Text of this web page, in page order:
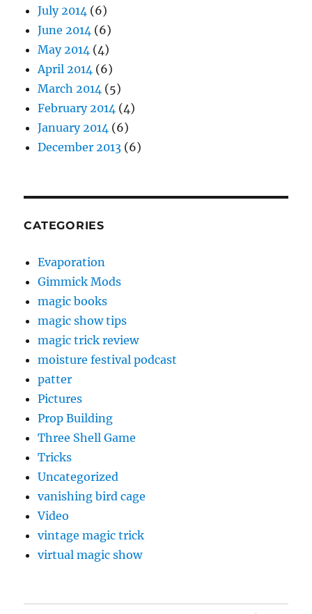
July 2014 (6)
June 2014 (6)
May 2014 (4)
April 2014 (6)
March 2014 (5)
February 2014 (4)
January 2014 (6)
December 2013 (6)
CATEGORIES
Evaporation
Gimmick Mods
magic books
magic show tips
magic trick review
moisture festival podcast
patter
Pictures
Prop Building
Three Shell Game
Tricks
Uncategorized
vanishing bird cage
Video
vintage magic trick
virtual magic show